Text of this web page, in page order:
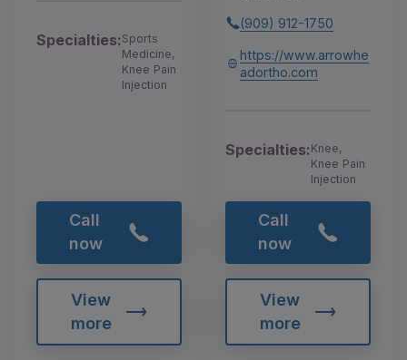
Specialties:Sports
Medicine,
Knee Pain
Injection
Call
now
View
more
(909) 912-1750
https://www.arrowhe
adortho.com
Specialties:Knee,
Knee Pain
Injection
Call
now
View
more